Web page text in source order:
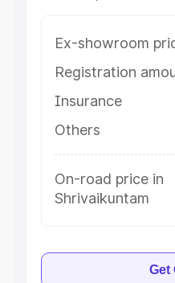
Ex-showroom
Registration
Insurance
Others
On-road price in
Shrivaikuntam
Get